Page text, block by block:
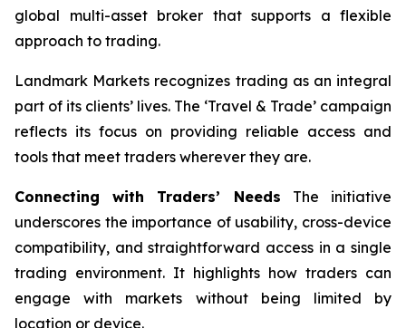
global multi-asset broker that supports a flexible
approach to trading.
Landmark Markets recognizes trading as an integral
part of its clients’ lives. The ‘Travel & Trade’ campaign
reflects its focus on providing reliable access and
tools that meet traders wherever they are.
Connecting with Traders’ Needs The initiative
underscores the importance of usability, cross-device
compatibility, and straightforward access in a single
trading environment. It highlights how traders can
engage with markets without being limited by
location or device.